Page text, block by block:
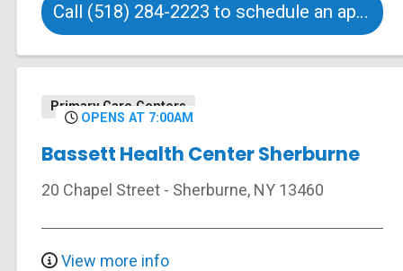
Call (518) 284-2223 to schedule an appointment
Primary Care Centers
OPENS AT 7:00AM
Bassett Health Center Sherburne
20 Chapel Street - Sherburne, NY 13460
View more info